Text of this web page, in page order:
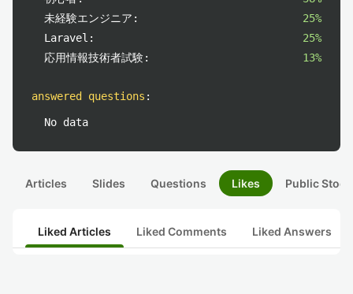
未経験エンジニア:
25%
Laravel:
25%
応用情報技術者試験:
13%
answered questions :
No data
Articles Slides Questions Likes Public
Liked Articles Liked Comments Liked Answers